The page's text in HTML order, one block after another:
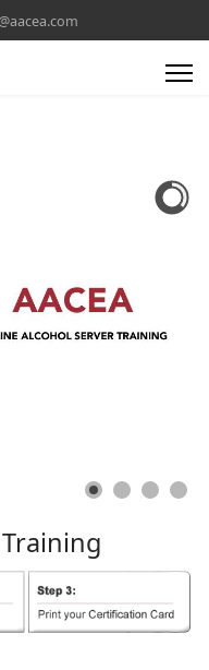
Training